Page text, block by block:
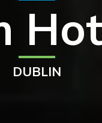
DUBLIN